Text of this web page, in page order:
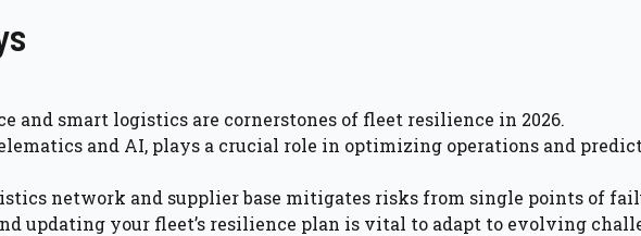
and smart logistics are cornerstones of fleet resilience in 2026.
and AI, plays a crucial role in optimizing operations and
network and supplier base mitigates risks from single points of
updating your fleet’s resilience plan is vital to adapt to evolving